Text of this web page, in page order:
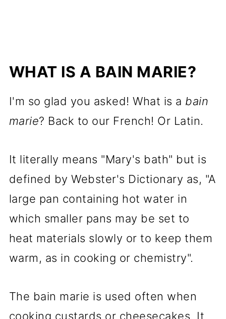
WHAT IS A BAIN MARIE?
I'm so glad you asked! What is a bain
marie? Back to our French! Or Latin.
It literally means "Mary's bath" but is
defined by Webster's Dictionary as, "A
large pan containing hot water in
which smaller pans may be set to
heat materials slowly or to keep them
warm, as in cooking or chemistry".
The bain marie is used often when
cooking custards or cheesecakes. It